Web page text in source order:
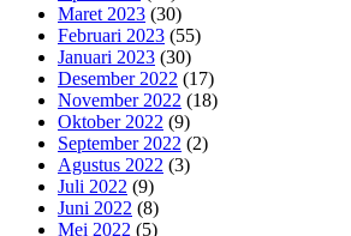
Maret 2023 (30)
Februari 2023 (55)
Januari 2023 (30)
Desember 2022 (17)
November 2022 (18)
Oktober 2022 (9)
September 2022 (2)
Agustus 2022 (3)
Juli 2022 (9)
Juni 2022 (8)
Mei 2022 (5)